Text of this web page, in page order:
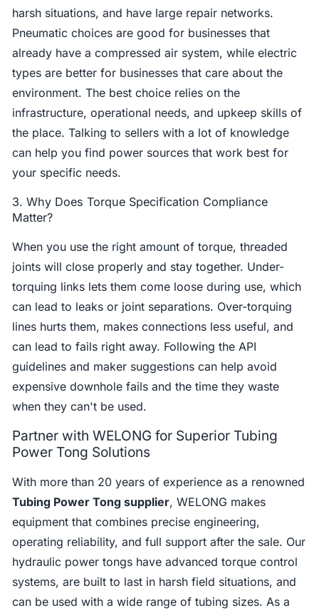
harsh situations, and have large repair networks.
Pneumatic choices are good for businesses that
already have a compressed air system, while electric
types are better for businesses that care about the
environment. The best choice relies on the
infrastructure, operational needs, and upkeep skills of
the place. Talking to sellers with a lot of knowledge
can help you find power sources that work best for
your specific needs.
3. Why Does Torque Specification Compliance
Matter?
When you use the right amount of torque, threaded
joints will close properly and stay together. Under-
torquing links lets them come loose during use, which
can lead to leaks or joint separations. Over-torquing
lines hurts them, makes connections less useful, and
can lead to fails right away. Following the API
guidelines and maker suggestions can help avoid
expensive downhole fails and the time they waste
when they can't be used.
Partner with WELONG for Superior Tubing
Power Tong Solutions
With more than 20 years of experience as a renowned
Tubing Power Tong supplier, WELONG makes
equipment that combines precise engineering,
operating reliability, and full support after the sale. Our
hydraulic power tongs have advanced torque control
systems, are built to last in harsh field situations, and
can be used with a wide range of tubing sizes. As a